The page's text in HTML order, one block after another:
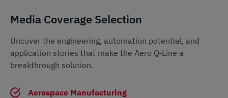
Media Coverage Selection
Uncover the engineering, automation potential, and
application stories that make the Aero Q‑Line a
breakthrough solution.
Aerospace Manufacturing